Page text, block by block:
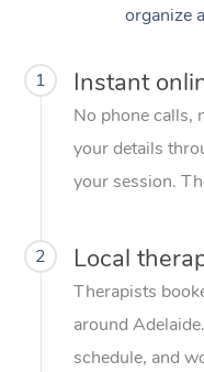
organize
1 Instant
No phone calls,
your details
your session.
2 Local
Therapists
around
schedule, and